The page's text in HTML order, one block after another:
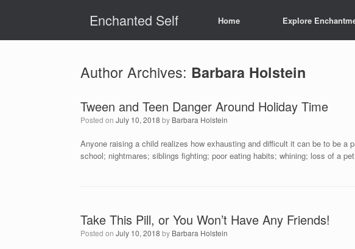
Enchanted Self Home Explore
Author Archives: Barbara Holstein
Tween and Teen Danger Around Holiday Time
Posted on July 10, 2018 by Barbara Holstein
Anyone raising a child realizes how exhausting and difficult it can be to be
school; nightmares; siblings fighting; poor eating habits; whining; loss of a
Take This Pill, or You Won’t Have Any Friends!
Posted on July 10, 2018 by Barbara Holstein